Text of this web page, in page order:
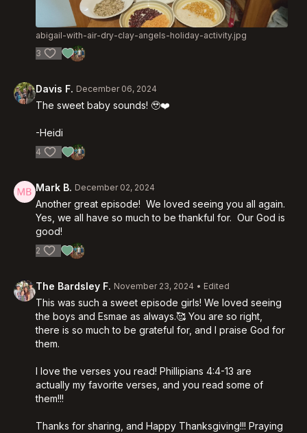
abigail-with-air-dry-clay-angels-holiday-activity.jpg
3
Davis F. December 06, 2024
The sweet baby sounds! 🥹❤️
-Heidi
4
Mark B. December 02, 2024
Another great episode! We loved seeing you all again.
Yes, we all have so much to be thankful for. Our God is
good!
2
The Bardsley F. November 23, 2024 • Edited
This was such a sweet episode girls! We loved seeing
the boys and Esmae as always.🥰 You are so right,
there is so much to be grateful for, and I praise God for
them.
I love the verses you read! Phillipians 4:4-13 are
actually my favorite verses, and you read some of
them!!!
Thanks for sharing, and Happy Thanksgiving!!! Praying